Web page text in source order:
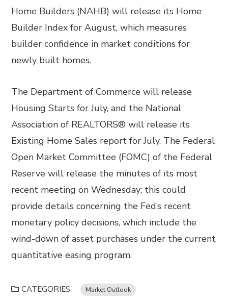
Home Builders (NAHB) will release its Home
Builder Index for August, which measures
builder confidence in market conditions for
newly built homes.
The Department of Commerce will release
Housing Starts for July, and the National
Association of REALTORS® will release its
Existing Home Sales report for July. The Federal
Open Market Committee (FOMC) of the Federal
Reserve will release the minutes of its most
recent meeting on Wednesday; this could
provide details concerning the Fed’s recent
monetary policy decisions, which include the
wind-down of asset purchases under the current
quantitative easing program.
CATEGORIES Market Outlook